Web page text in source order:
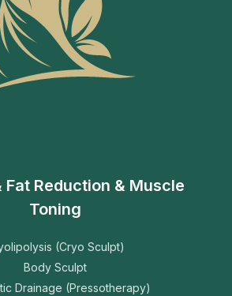
Fat Reduction & Muscle
Toning
(Cryo Sculpt)
Body Sculpt
Drainage (Pressotherapy)